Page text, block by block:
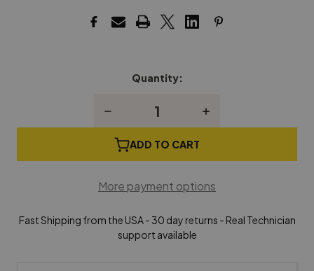
Quantity:
Decrease
Grand
Piano
Extracting
Increase
Extracting
ADD TO CART
More payment options
Fast Shipping from the USA - 30 day returns - Real Technician
support available